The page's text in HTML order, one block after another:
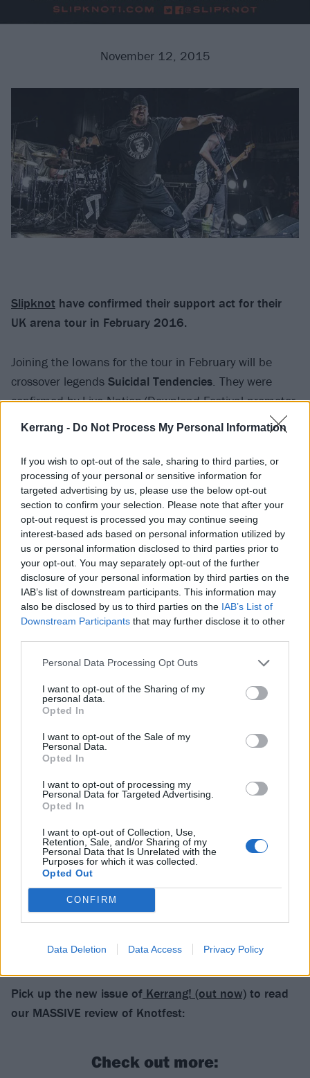
Kerrang - Do Not Process My Personal Information
If you wish to opt-out of the sale, sharing to third parties, or
processing of your personal or sensitive information for
targeted advertising by us, please use the below opt-out
section to confirm your selection. Please note that after your
opt-out request is processed you may continue seeing
interest-based ads based on personal information utilized by
us or personal information disclosed to third parties prior to
your opt-out. You may separately opt-out of the further
disclosure of your personal information by third parties on the
IAB’s list of downstream participants. This information may
also be disclosed by us to third parties on the IAB’s List of
Downstream Participants that may further disclose it to other
Personal Data Processing Opt Outs
I want to opt-out of the Sharing of my
personal data.
Opted In
I want to opt-out of the Sale of my
Personal Data.
Opted In
I want to opt-out of processing my
Personal Data for Targeted Advertising.
Opted In
I want to opt-out of Collection, Use,
Retention, Sale, and/or Sharing of my
Personal Data that Is Unrelated with the
Purposes for which it was collected.
Opted Out
CONFIRM
Data Deletion Data Access Privacy Policy
November 12, 2015
Slipknot have confirmed their support act for their
UK arena tour in February 2016.
Joining the Iowans for the tour in February will be
crossover legends Suicidal Tendencies. They were
confirmed by Live Nation/Download Festival promoter
Andy Copping today through his twitter – check it out
February 9 , the band have added an extra date at
the iconic venue due to demand onFebruary 10
View tweet
Check out the tour poster below and don’t forget to
grab your tickets from theKerrang! Ticket Store
Pick up the new issue of Kerrang! (out now) to read
our MASSIVE review of Knotfest:
Check out more: